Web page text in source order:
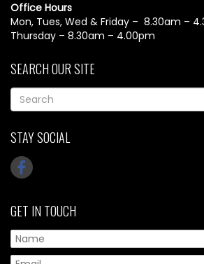
Office Hours
Mon, Tues, Wed & Friday – 8.30am –
Thursday – 8.30am – 4.00pm
SEARCH OUR SITE
STAY SOCIAL
GET IN TOUCH